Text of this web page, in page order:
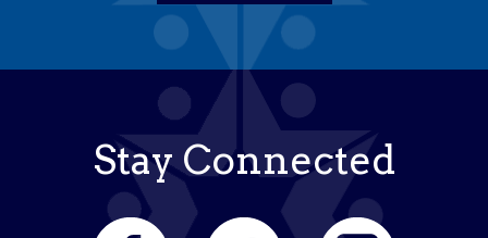
Stay Connected